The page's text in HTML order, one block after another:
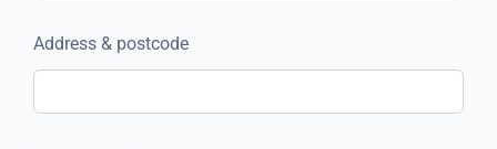
Address & postcode